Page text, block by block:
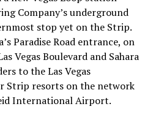
Musk warned short sellers
the lockup, writing on X that
firms who maintain a
SpaceX over time is very
the morning of earnings with
just double down.”
Company’s underground
stop yet on the Strip.
Paradise Road entrance, on
Vegas Boulevard and Sahara
to the Las Vegas
Strip resorts on the network
International Airport.